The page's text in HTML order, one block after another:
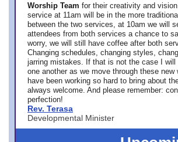
Worship Team for their creativity and
service at 11am will be in the more
between the two services, at 10am we will
attendees from both services a chance to
worry, we will still have coffee after both
Changing schedules, changing styles,
jarring mistakes. If that is not the case I
one another as we move through these
have been working so hard to bring about
always welcome. And please remember:
perfection!
Rev. Terasa
Developmental Minister